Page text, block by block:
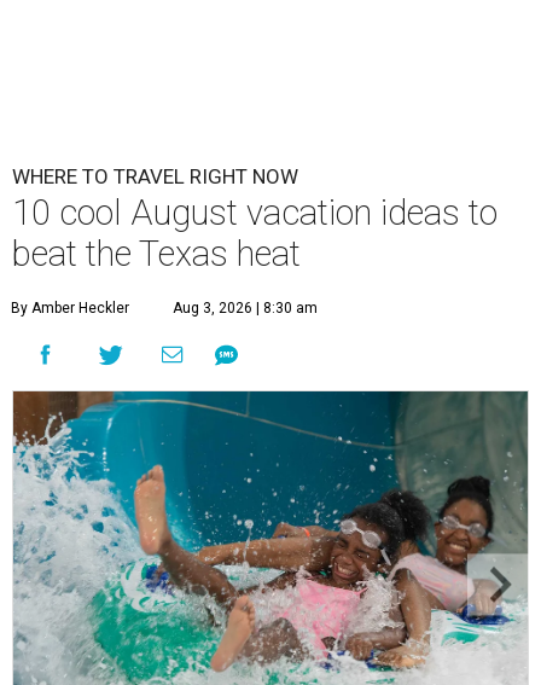
WHERE TO TRAVEL RIGHT NOW
10 cool August vacation ideas to
beat the Texas heat
By Amber Heckler Aug 3, 2026 | 8:30 am